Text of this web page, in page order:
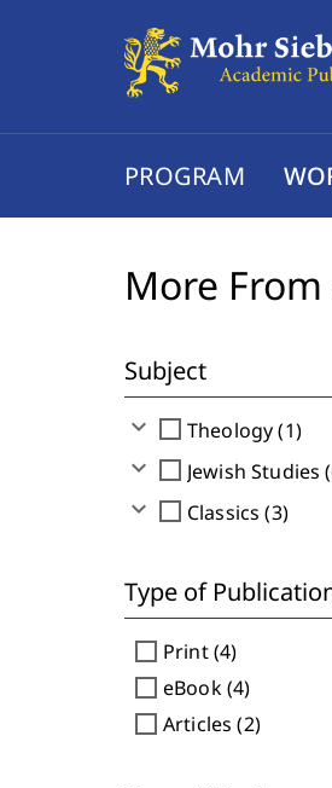
PROGRAM
More
Subject
expand_more check_box_outline_blank Theology (1)
expand_more check_box_outline_blank Jewish Studies
expand_more check_box_outline_blank Classics (3)
Type of
check_box_outline_blank Print (4)
check_box_outline_blank eBook (4)
check_box_outline_blank Articles (2)